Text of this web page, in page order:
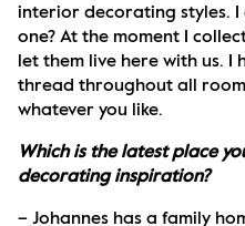
interior decorating styles. I
one? At the moment I
let them live here with us. I
thread throughout all
whatever you like.
Which is the latest place
decorating inspiration?
– Johannes has a family